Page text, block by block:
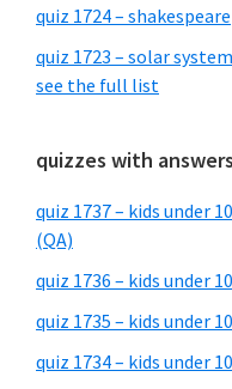
quiz 1724 – shakespeare
quiz 1723 – solar system
see the full list
quizzes with
quiz 1737 – kids under
(QA)
quiz 1736 – kids under
quiz 1735 – kids under
quiz 1734 – kids under